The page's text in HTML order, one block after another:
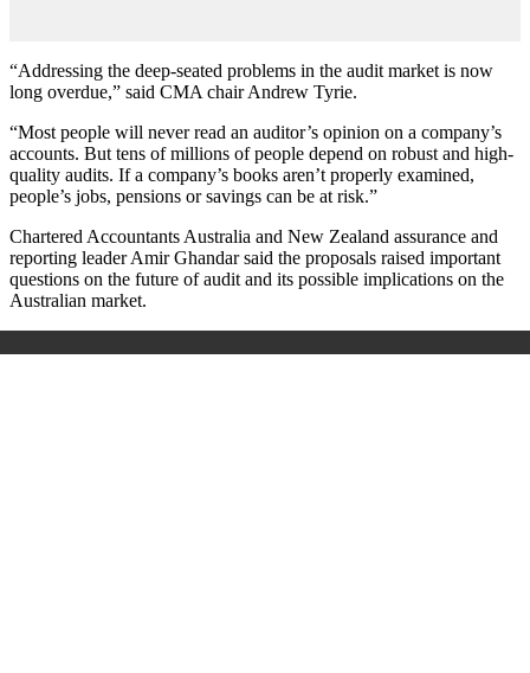
“Addressing the deep-seated problems in the audit market is now
long overdue,” said CMA chair Andrew Tyrie.
“Most people will never read an auditor’s opinion on a company’s
accounts. But tens of millions of people depend on robust and high-
quality audits. If a company’s books aren’t properly examined,
people’s jobs, pensions or savings can be at risk.”
Chartered Accountants Australia and New Zealand assurance and
reporting leader Amir Ghandar said the proposals raised important
questions on the future of audit and its possible implications on the
Australian market.